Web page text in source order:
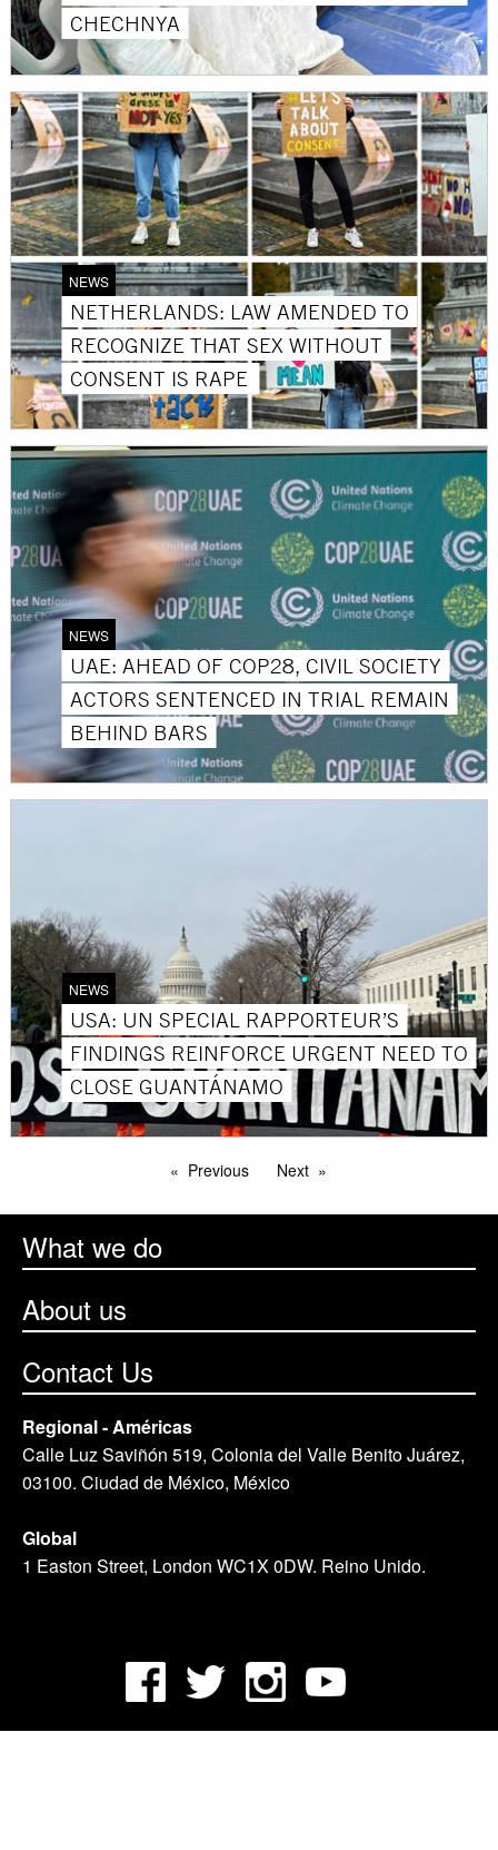
CHECHNYA
NEWS
NETHERLANDS: LAW AMENDED TO
RECOGNIZE THAT SEX WITHOUT
CONSENT IS RAPE
NEWS
UAE: AHEAD OF COP28, CIVIL SOCIETY
ACTORS SENTENCED IN TRIAL REMAIN
BEHIND BARS
NEWS
USA: UN SPECIAL RAPPORTEUR’S
FINDINGS REINFORCE URGENT NEED TO
CLOSE GUANTÁNAMO
Previous Next
What we do
About us
Contact Us
Regional - Américas
Calle Luz Saviñón 519, Colonia del Valle Benito Juárez,
03100. Ciudad de México, México
Global
1 Easton Street, London WC1X 0DW. Reino Unido.